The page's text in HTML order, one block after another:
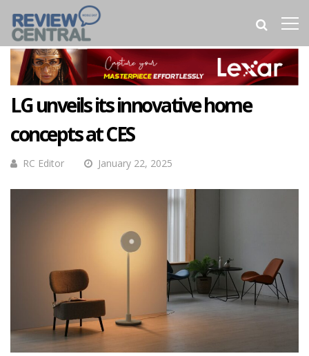
LG unveils its innovative home
concepts at CES
RC Editor January 22, 2025